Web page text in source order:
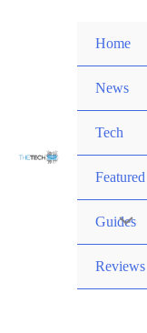
Home
News
Tech
Featured
Guides
Reviews